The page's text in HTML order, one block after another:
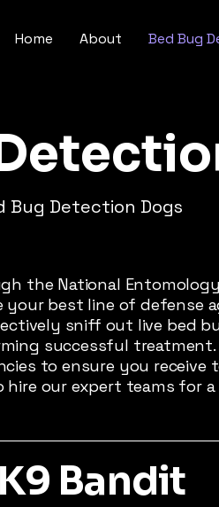
Home About Bed Bug
Bug Detection Dogs
the National
your best line of defense
sniff out live bed
successful treatment.
to ensure you receive
our expert teams for
K9 Bandit